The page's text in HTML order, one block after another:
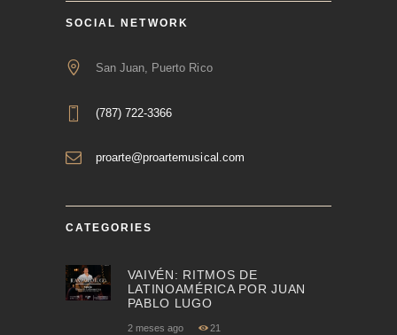
SOCIAL NETWORK
San Juan, Puerto Rico
(787) 722-3366
proarte@proartemusical.com
CATEGORIES
VAIVÉN: RITMOS DE
LATINOAMÉRICA POR JUAN
PABLO LUGO
2 meses ago 21